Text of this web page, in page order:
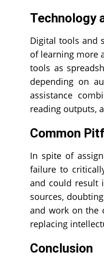
Technology
Digital tools and
of learning more
tools as
depending on
assistance
reading outputs,
Common
In spite of
failure to
and could result
sources,
and work on the
replacing
Conclusion